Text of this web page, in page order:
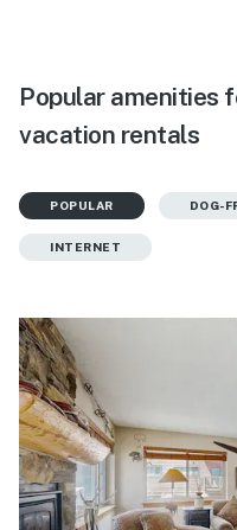
Popular amenities
vacation rentals
POPULAR DOG-
INTERNET